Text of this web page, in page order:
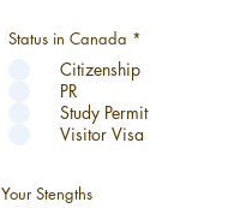
Status in Canada *
Citizenship
PR
Study Permit
Visitor Visa
Your Stengths